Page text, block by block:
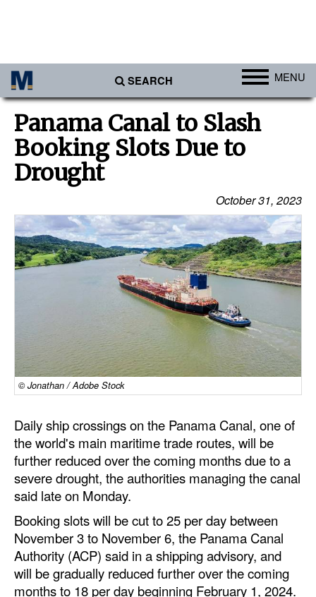
SEARCH MENU
Africa
Americas
Asia
Australia/NZ
Europe
Middle East
Containers & Breakbulk
Dry Bulk
Liquid Bulk
RoRo
Intermodal
Infrastructure
Dredging
Engineering & Construction
Port Development
Terminals
Bunkering
Panama Canal to Slash
Booking Slots Due to
Drought
October 31, 2023
© Jonathan / Adobe Stock
Daily ship crossings on the Panama Canal, one of
the world's main maritime trade routes, will be
further reduced over the coming months due to a
severe drought, the authorities managing the canal
said late on Monday.
Booking slots will be cut to 25 per day between
November 3 to November 6, the Panama Canal
Authority (ACP) said in a shipping advisory, and
will be gradually reduced further over the coming
months to 18 per day beginning February 1, 2024.